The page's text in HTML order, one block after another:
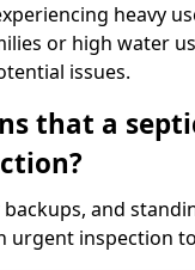
heavy
or high water
issues.
that a
and
urgent inspection